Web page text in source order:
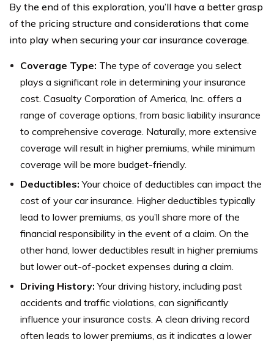
By the end of this exploration, you’ll have a better grasp
of the pricing structure and considerations that come
into play when securing your car insurance coverage.
Coverage Type: The type of coverage you select
plays a significant role in determining your insurance
cost. Casualty Corporation of America, Inc. offers a
range of coverage options, from basic liability insurance
to comprehensive coverage. Naturally, more extensive
coverage will result in higher premiums, while minimum
coverage will be more budget-friendly.
Deductibles: Your choice of deductibles can impact the
cost of your car insurance. Higher deductibles typically
lead to lower premiums, as you’ll share more of the
financial responsibility in the event of a claim. On the
other hand, lower deductibles result in higher premiums
but lower out-of-pocket expenses during a claim.
Driving History: Your driving history, including past
accidents and traffic violations, can significantly
influence your insurance costs. A clean driving record
often leads to lower premiums, as it indicates a lower